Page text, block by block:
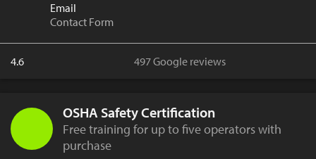
Email
Contact Form
4.6 497 Google reviews
OSHA Safety Certification
Free training for up to five operators with
purchase